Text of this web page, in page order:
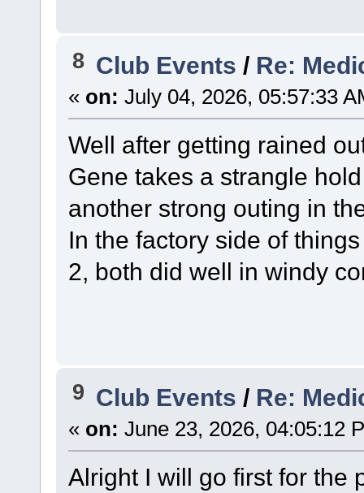
8 Club Events / Re:
« on: July 04, 2026, 05:57:33
Well after getting rained
Gene takes a strangle
another strong outing in
In the factory side of
2, both did well in windy
9 Club Events / Re:
« on: June 23, 2026, 04:05:12
Alright I will go first for the